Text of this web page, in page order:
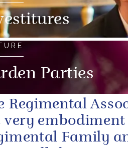
Parties
Regimental
very
Family